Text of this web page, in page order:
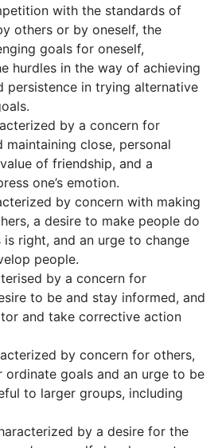
with the standards of
others or by oneself, the
goals for oneself,
hurdles in the way of achie­ving
persistence in trying alternative
by a concern for
maintaining close, personal
of friendship, and a
one’s emotion.
by concern with making
a desire to make people do
right, and an urge to change
people.
by a concern for
to be and stay informed, and
and take corrective action
by concern for others,
ordinate goals and an urge to be
to larger groups, including
by a desire for the